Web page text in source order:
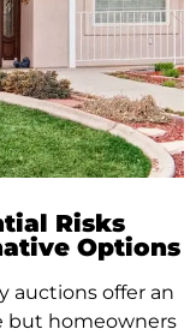
Risks
Options
auctions offer an
but homeowners